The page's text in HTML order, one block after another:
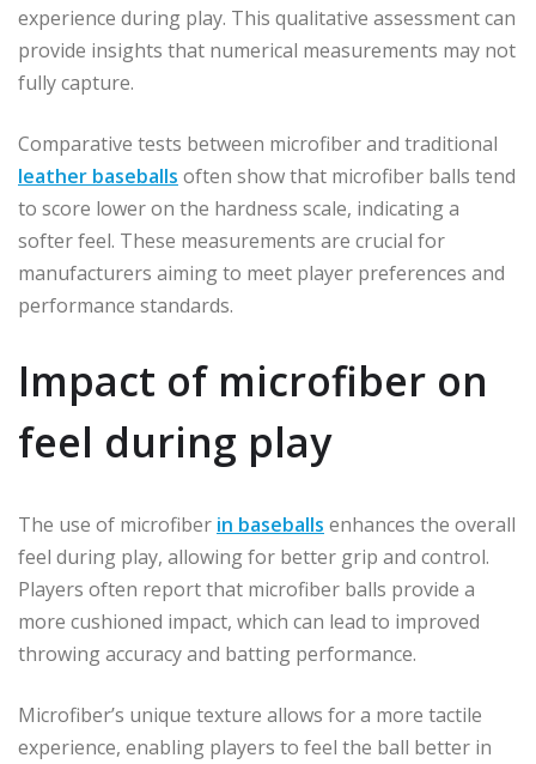
experience during play. This qualitative assessment can
provide insights that numerical measurements may not
fully capture.
Comparative tests between microfiber and traditional
leather baseballs often show that microfiber balls tend
to score lower on the hardness scale, indicating a
softer feel. These measurements are crucial for
manufacturers aiming to meet player preferences and
performance standards.
Impact of microfiber on
feel during play
The use of microfiber in baseballs enhances the overall
feel during play, allowing for better grip and control.
Players often report that microfiber balls provide a
more cushioned impact, which can lead to improved
throwing accuracy and batting performance.
Microfiber’s unique texture allows for a more tactile
experience, enabling players to feel the ball better in